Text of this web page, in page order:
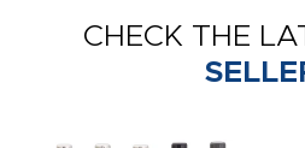
CHECK THE